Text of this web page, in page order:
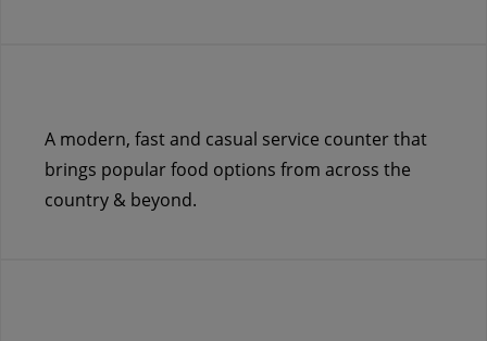
A modern, fast and casual service counter that
brings popular food options from across the
country & beyond.